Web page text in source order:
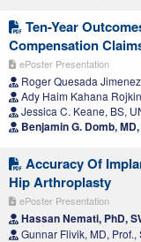
Ten-Year
Compensation
ePoster Presentation
Roger Quesada
Ady Haim Kahana
Jessica C. Keane, BS,
Benjamin G. Domb,
Accuracy Of
Hip Arthroplasty
ePoster Presentation
Hassan Nemati, PhD,
Gunnar Flivik, MD, Prof.,